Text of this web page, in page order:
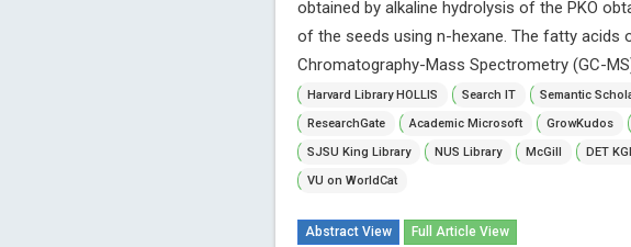
obtained by alkaline hydrolysis of the PKO
of the seeds using n-hexane. The fatty acids
Chromatography-Mass Spectrometry (GC-
Harvard Library HOLLIS
Search IT Semantic
ResearchGate
Academic Microsoft GrowKudos
SJSU King Library
NUS Library McGill DET
VU on WorldCat
Abstract View Full Article View